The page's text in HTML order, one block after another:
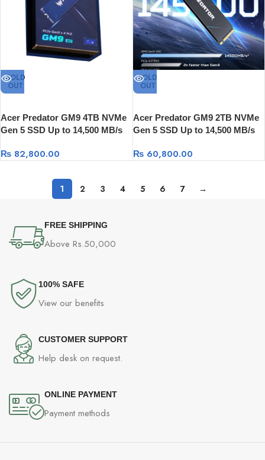
SOLD
OUT
Acer Predator GM9 4TB NVMe
Gen 5 SSD Up to 14,500 MB/s
₨ 82,800.00
SOLD
OUT
Acer Predator GM9 2TB NVMe
Gen 5 SSD Up to 14,500 MB/s
₨60,800.00
1 2 3 4 5 6 7 →
FREE SHIPPING
Above Rs.50,000
100% SAFE
View our benefits
CUSTOMER SUPPORT
Help desk on request.
ONLINE PAYMENT
Payment methods